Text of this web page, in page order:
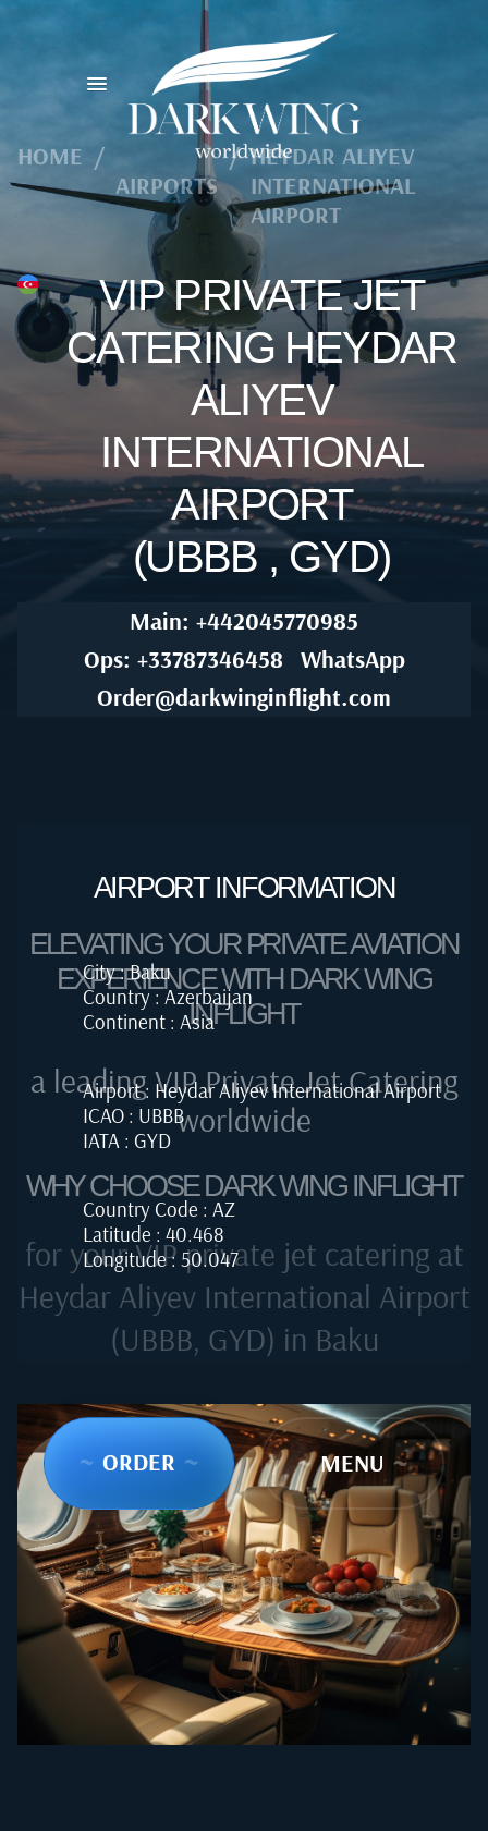
HOME /
AIRPORTS
/ HEYDAR ALIYEV
INTERNATIONAL
AIRPORT
VIP PRIVATE JET
CATERING HEYDAR
ALIYEV
INTERNATIONAL
AIRPORT
(UBBB , GYD)
Main: +442045770985
Ops: +33787346458
WhatsApp
Order@darkwinginflight.com
AIRPORT INFORMATION
City : Baku
Country : Azerbaijan
Continent : Asia
Airport : Heydar Aliyev International Airport
ICAO : UBBB
IATA : GYD
Country Code : AZ
Latitude : 40.468
Longitude : 50.047
~ ORDER ~ ~ MENU ~
ELEVATING YOUR PRIVATE AVIATION
EXPERIENCE WITH DARK WING
INFLIGHT
a leading VIP Private Jet Catering
worldwide
WHY CHOOSE DARK WING INFLIGHT
for your VIP private jet catering at
Heydar Aliyev International Airport
(UBBB, GYD) in Baku